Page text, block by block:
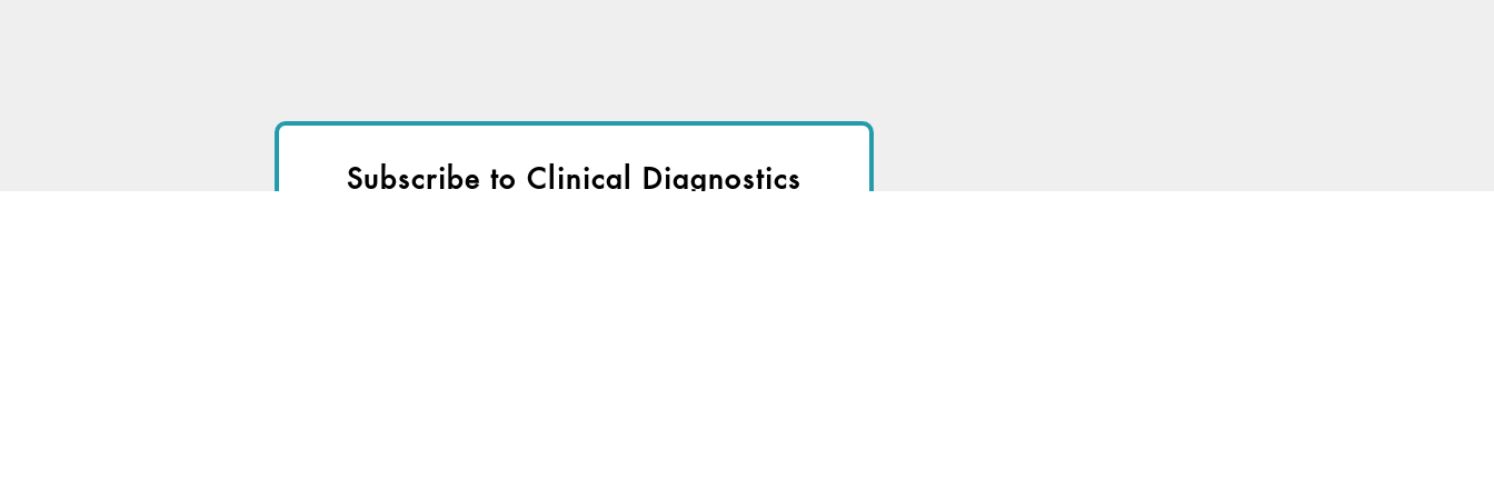
Subscribe to Clinical Diagnostics